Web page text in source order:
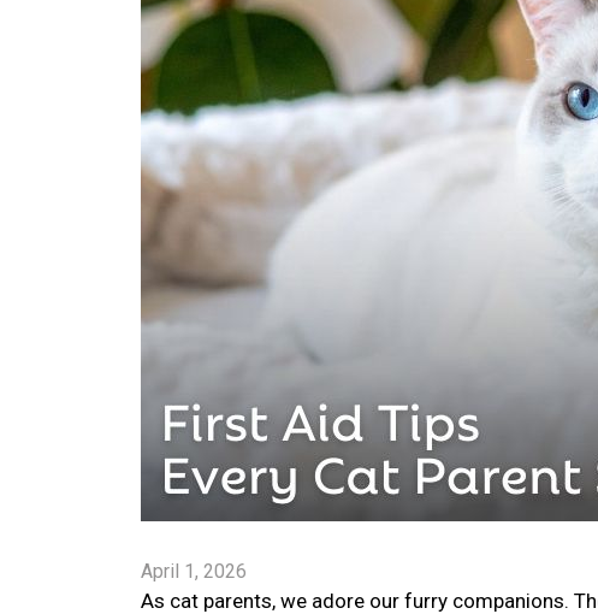
April 1, 2026
As cat parents, we adore our furry companions.